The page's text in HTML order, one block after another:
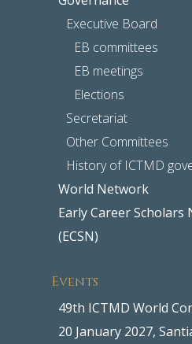
Executive Board
EB committees
EB meetings
Elections
Secretariat
Other Committees
History of ICTMD
World Network
Early Career Scholars
(ECSN)
Events
49th ICTMD World
20 January 2027,